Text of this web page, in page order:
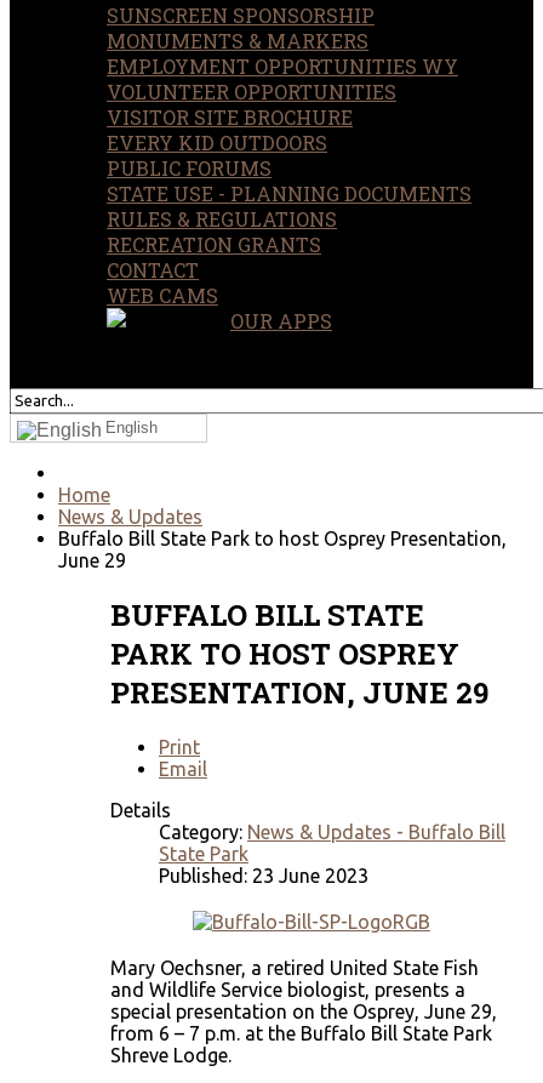
SUNSCREEN SPONSORSHIP
MONUMENTS & MARKERS
EMPLOYMENT OPPORTUNITIES WY
VOLUNTEER OPPORTUNITIES
VISITOR SITE BROCHURE
EVERY KID OUTDOORS
PUBLIC FORUMS
STATE USE - PLANNING DOCUMENTS
RULES & REGULATIONS
RECREATION GRANTS
CONTACT
WEB CAMS
OUR APPS
English
Home
News & Updates
Buffalo Bill State Park to host Osprey Presentation,
June 29
BUFFALO BILL STATE
PARK TO HOST OSPREY
PRESENTATION, JUNE 29
Print
Email
Details
Category: News & Updates - Buffalo Bill
State Park
Published: 23 June 2023
Mary Oechsner, a retired United State Fish
and Wildlife Service biologist, presents a
special presentation on the Osprey, June 29,
from 6 – 7 p.m. at the Buffalo Bill State Park
Shreve Lodge.